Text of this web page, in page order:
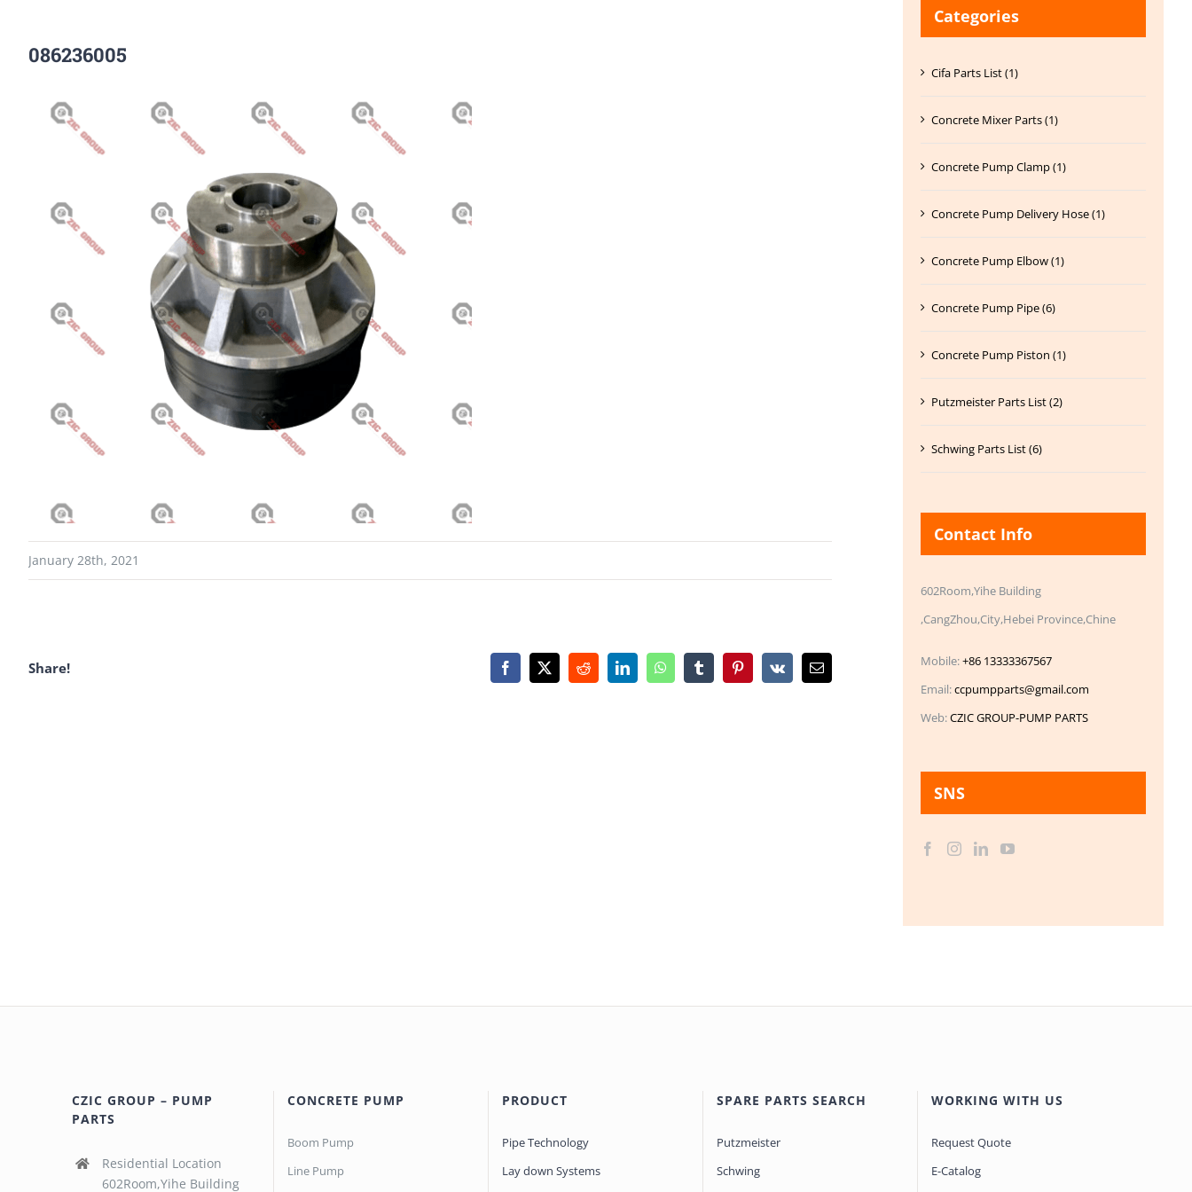
086236005
January 28th, 2021
Share! Facebook
X RedditLinkedInWhatsAppTumblrPinterest
Vk Email
Categories
Cifa Parts List (1)
Concrete Mixer Parts (1)
Concrete Pump Clamp (1)
Concrete Pump Delivery Hose (1)
Concrete Pump Elbow (1)
Concrete Pump Pipe (6)
Concrete Pump Piston (1)
Putzmeister Parts List (2)
Schwing Parts List (6)
Contact Info
602Room,Yihe Building
,CangZhou,City,Hebei Province,Chine
Mobile:+86 13333367567
Email:ccpumpparts@gmail.com
Web:CZIC GROUP-PUMP PARTS
SNS
CZIC GROUP – PUMP
PARTS
Residential Location
602Room,Yihe Building
CONCRETE PUMP
Boom Pump
Line Pump
PRODUCT
Pipe Technology
Lay down Systems
SPARE PARTS SEARCH
Putzmeister
Schwing
WORKING WITH US
Request Quote
E-Catalog